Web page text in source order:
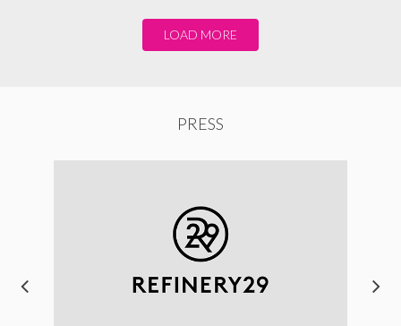
LOAD MORE
PRESS